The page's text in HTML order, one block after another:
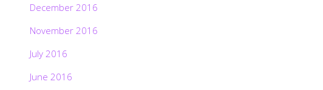
December 2016
November 2016
July 2016
June 2016